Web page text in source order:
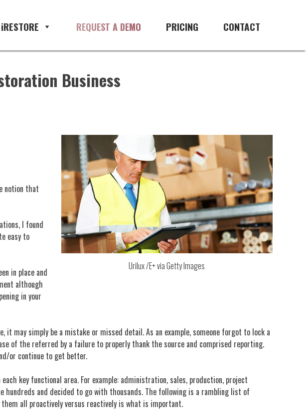
CONTACT
PRICING
REQUEST A DEMO
Business
Urilux /E+ via Getty Images
notion that
I found
easy to
in place and
although
in your
may simply be a mistake or missed detail. As an example, someone forgot to lock a
of the referred by a failure to properly thank the source and comprised reporting.
or continue to get better.
key functional area. For example: administration, sales, production, project
hundreds and decided to go with thousands. The following is a rambling list of
all proactively versus reactively is what is important.